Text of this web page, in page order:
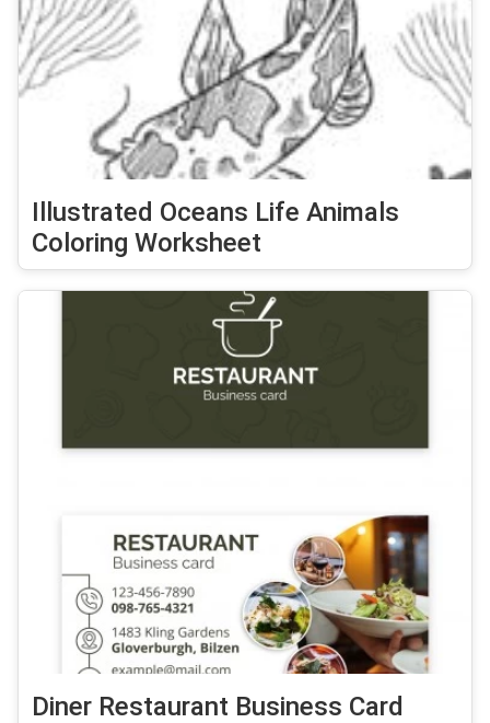
Illustrated Oceans Life Animals
Coloring Worksheet
Diner Restaurant Business Card